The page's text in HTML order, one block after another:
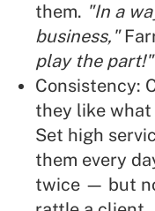
them. "In a
business,"
play the part!"
Consistency:
they like
Set high
them every
twice — but